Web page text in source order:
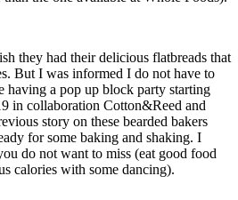
they had their delicious flatbreads that
But I was informed I do not have to
having a pop up block party starting
in collaboration Cotton&Reed and
story on these bearded bakers
for some baking and shaking. I
do not want to miss (eat good food
calories with some dancing).